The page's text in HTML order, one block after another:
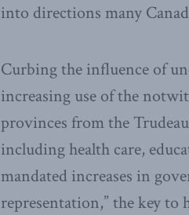
into directions many
Curbing the influence of
increasing use of the
provinces from the
including health care,
mandated increases in
representation,” the key